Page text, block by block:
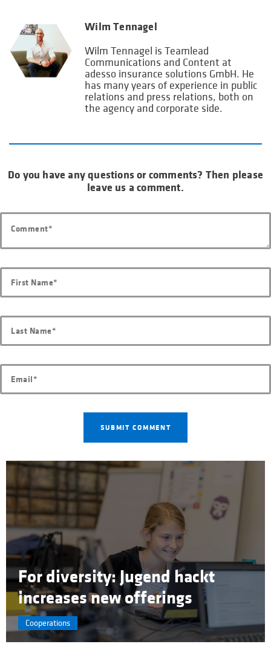
Wilm Tennagel
Wilm Tennagel is Teamlead
Communications and Content at
adesso insurance solutions GmbH. He
has many years of experience in public
relations and press relations, both on
the agency and corporate side.
Do you have any questions or comments? Then please
leave us a comment.
For diversity: Jugend hackt
increases new offerings
Cooperations